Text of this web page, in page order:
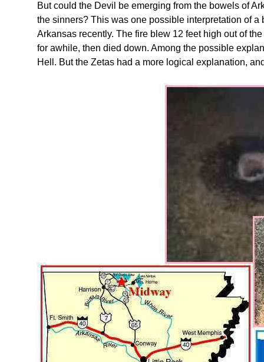
But could the Devil be emerging from the bowels of
the sinners? This was one possible interpretation of
Arkansas recently. The fire blew 12 feet high out of
for awhile, then died down. Among the possible
Hell. But the Zetas had a more logical explanation,